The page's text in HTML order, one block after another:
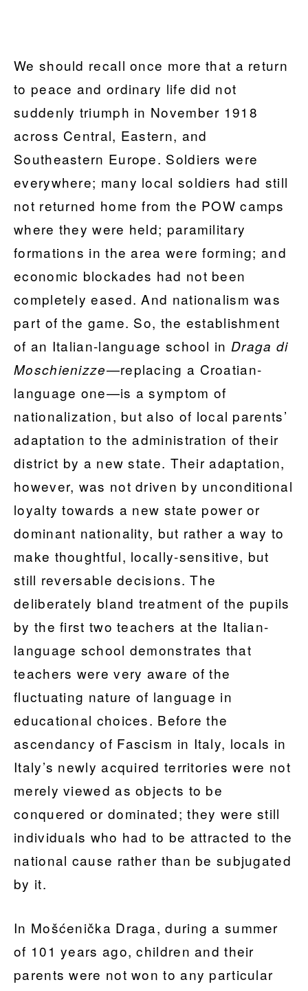
We should recall once more that a return
to peace and ordinary life did not
suddenly triumph in November 1918
across Central, Eastern, and
Southeastern Europe. Soldiers were
everywhere; many local soldiers had still
not returned home from the POW camps
where they were held; paramilitary
formations in the area were forming; and
economic blockades had not been
completely eased. And nationalism was
part of the game. So, the establishment
of an Italian-language school in Draga di
Moschienizze—replacing a Croatian-
language one—is a symptom of
nationalization, but also of local parents’
adaptation to the administration of their
district by a new state. Their adaptation,
however, was not driven by unconditional
loyalty towards a new state power or
dominant nationality, but rather a way to
make thoughtful, locally-sensitive, but
still reversable decisions. The
deliberately bland treatment of the pupils
by the first two teachers at the Italian-
language school demonstrates that
teachers were very aware of the
fluctuating nature of language in
educational choices. Before the
ascendancy of Fascism in Italy, locals in
Italy’s newly acquired territories were not
merely viewed as objects to be
conquered or dominated; they were still
individuals who had to be attracted to the
national cause rather than be subjugated
by it.
In Mošćenička Draga, during a summer
of 101 years ago, children and their
parents were not won to any particular